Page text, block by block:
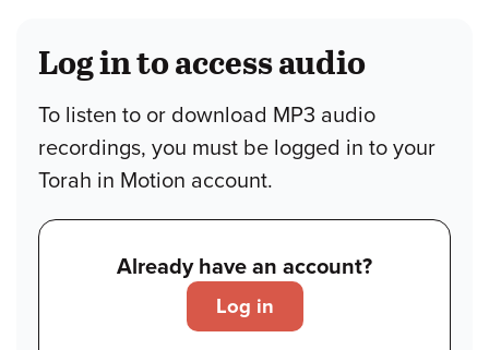
Log in to access audio
To listen to or download MP3 audio
recordings, you must be logged in to your
Torah in Motion account.
Already have an account?
Log in